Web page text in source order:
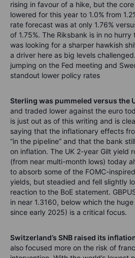
rising in favour of a hike, but the
lowered for this year to 1.0% from
rate forecast was at only 1.76%
of 1.75%. The Riksbank is in no
was looking for a sharper hawkish
a driver here as big levels
jumping on the Fed meeting and
standout lower policy rates
Sterling was pummeled versus the
and traded lower against the euro
is just out as of this writing and is
saying that the inflationary effects
“in the pipeline” and that the bank
on inflation. The UK 2-year Gilt yield
(from near multi-month lows) today
to absorb some of the FOMC-
yields, but steadied and fell slightly
reaction to the BoE statement.
in near 1.3160, below which the
since early 2025) is a critical focus.
Switzerland’s SNB raised its
also focused more on the risk of